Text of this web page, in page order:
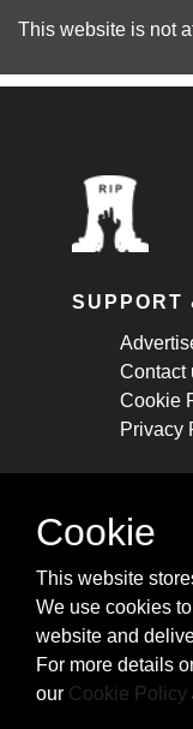
This website is not
SUPPORT
Contact
Cookie
Privacy
STAY
cheatsheets,
Cookie
This website
We use cookies
website and
For more details
our Cookie Policy